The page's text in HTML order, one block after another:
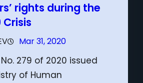
rights during the
Mar 31, 2020
279 of 2020 issued
of Human